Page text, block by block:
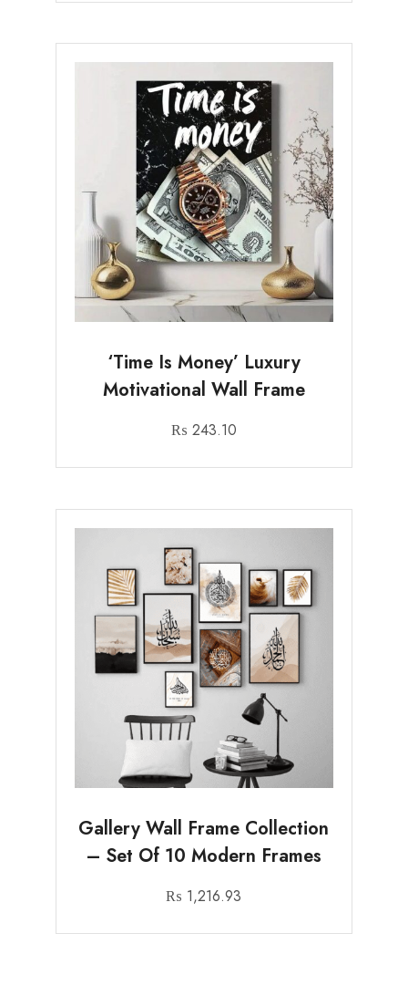
‘Time Is Money’ Luxury
Motivational Wall Frame
₨ 243.10
Gallery Wall Frame Collection
– Set Of 10 Modern Frames
₨ 1,216.93